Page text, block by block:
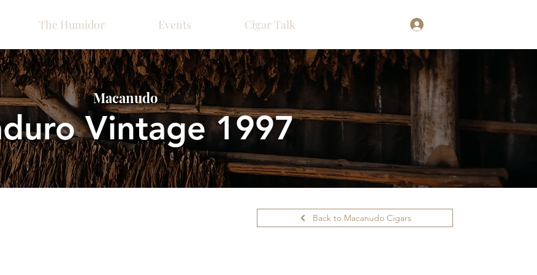
The Humidor Events Cigar Talk
Macanudo
Vintage 1997
Back to Macanudo Cigars